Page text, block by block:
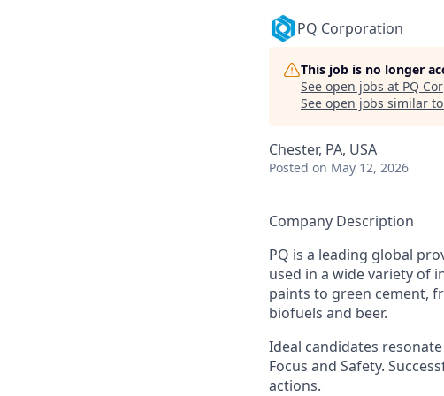
PQ Corporation
This job is no longer
See open jobs at PQ
See open jobs similar
Chester, PA, USA
Posted on May 12, 2026
Company Description
PQ is a leading global
used in a wide variety of
paints to green cement,
biofuels and beer.
Ideal candidates
Focus and Safety.
actions.